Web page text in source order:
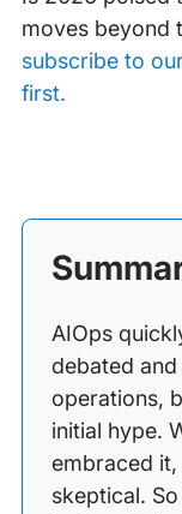
moves beyond
subscribe to
first.
AIOps
debated
operations,
initial hype.
embraced it,
skeptical.